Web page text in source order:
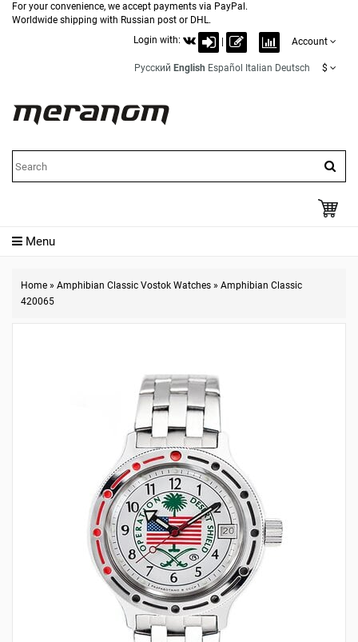
For your convenience, we accept payments via PayPal.
Worldwide shipping with Russian post or DHL.
Login with:
Account
Русский English Español Italian Deutsch $
Menu
Home » Amphibian Classic Vostok Watches » Amphibian Classic
420065